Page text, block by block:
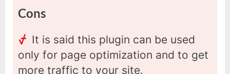
Cons
It is said this plugin can be used
only for page optimization and to get
more traffic to your site.